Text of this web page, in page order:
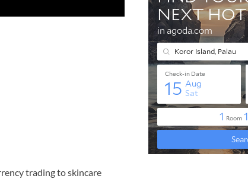
trading to skincare